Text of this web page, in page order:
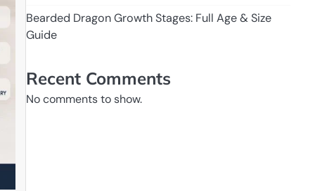
Bearded Dragon Growth Stages: Full Age & Size
Guide
Recent Comments
No comments to show.